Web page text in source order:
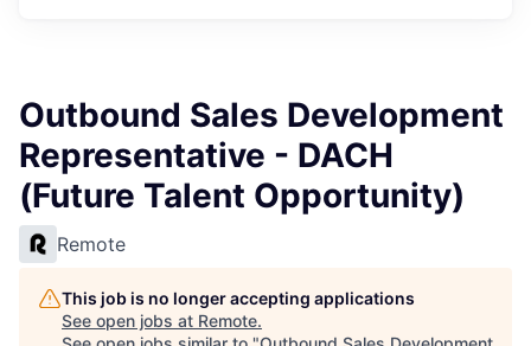
Outbound Sales Development
Representative - DACH
(Future Talent Opportunity)
Remote
This job is no longer accepting applications
See open jobs at Remote.